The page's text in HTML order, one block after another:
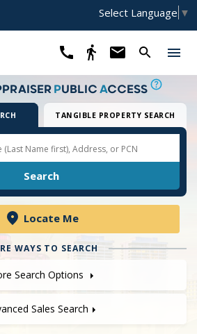
Select Language ▼
PUBLICACCESS
TANGIBLE PROPERTY SEARCH
Locate Me
WAYS TO SEARCH
Search Options
Sales Search